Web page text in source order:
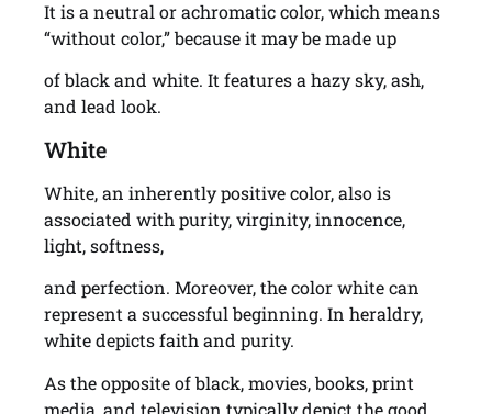
It is a neutral or achromatic color, which means
“without color,” because it may be made up
of black and white. It features a hazy sky, ash,
and lead look.
White
White, an inherently positive color, also is
associated with purity, virginity, innocence,
light, softness,
and perfection. Moreover, the color white can
represent a successful beginning. In heraldry,
white depicts faith and purity.
As the opposite of black, movies, books, print
media, and television typically depict the good